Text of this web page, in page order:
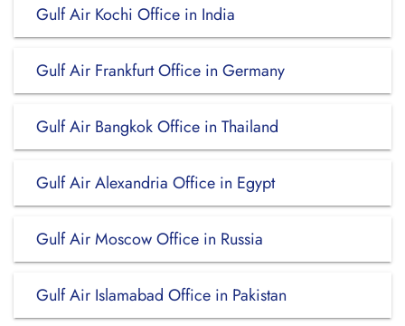
Gulf Air Kochi Office in India
Gulf Air Frankfurt Office in Germany
Gulf Air Bangkok Office in Thailand
Gulf Air Alexandria Office in Egypt
Gulf Air Moscow Office in Russia
Gulf Air Islamabad Office in Pakistan